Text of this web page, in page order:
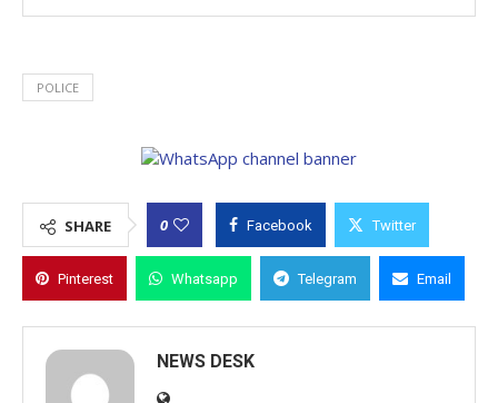
POLICE
SHARE 0 Facebook Twitter
Pinterest Whatsapp Telegram Email
NEWS DESK